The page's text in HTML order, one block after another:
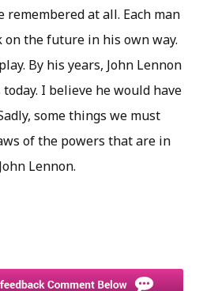
remembered at all. Each man
the future in his own way.
By his years, John Lennon
I believe he would have
some things we must
of the powers that are in
Lennon.